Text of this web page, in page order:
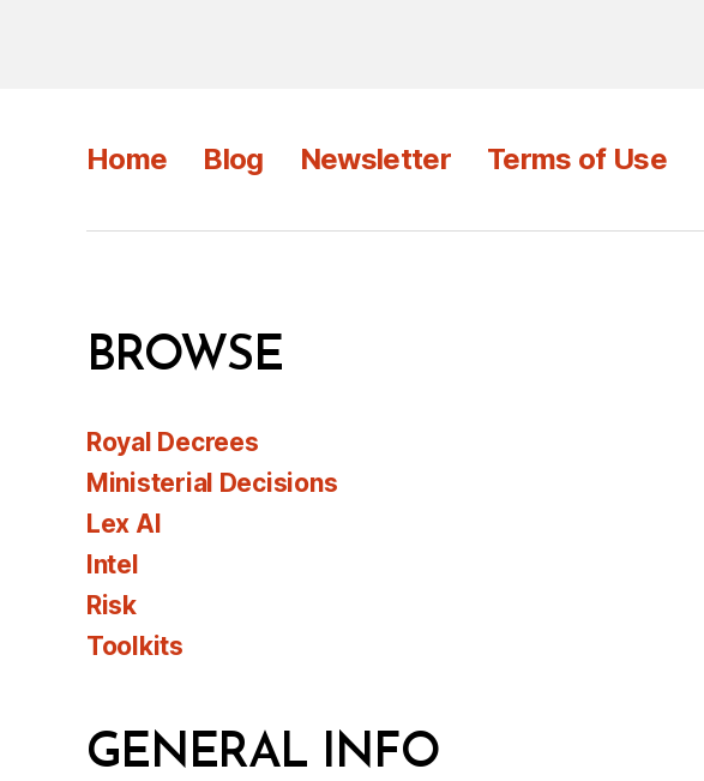
Home Blog Newsletter Terms of Use
BROWSE
Royal Decrees
Ministerial Decisions
Lex AI
Intel
Risk
Toolkits
GENERAL INFO